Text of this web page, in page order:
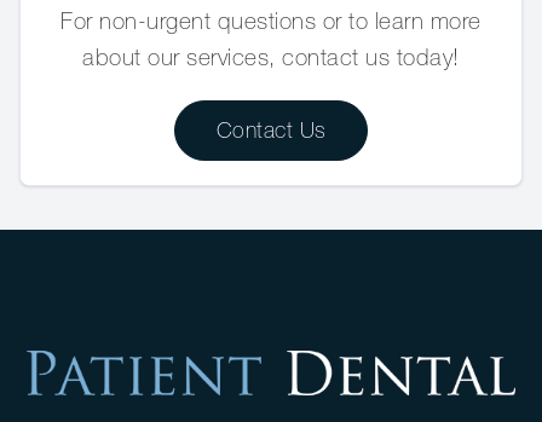
For non-urgent questions or to learn more
about our services, contact us today!
Contact Us